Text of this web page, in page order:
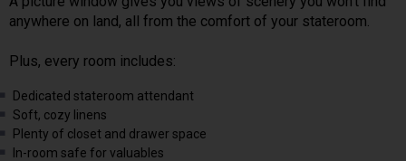
anywhere on land, all from the comfort of your stateroom.
Plus, every room includes:
Dedicated stateroom attendant
Soft, cozy linens
Plenty of closet and drawer space
In-room safe for valuables